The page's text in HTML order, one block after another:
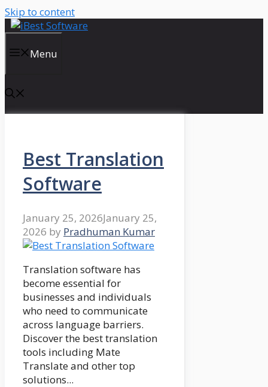
Skip to content
Menu
Best Translation
Software
January 25, 2026January 25,
2026 by Pradhuman Kumar
Translation software has
become essential for
businesses and individuals
who need to communicate
across language barriers.
Discover the best translation
tools including Mate
Translate and other top
solutions...